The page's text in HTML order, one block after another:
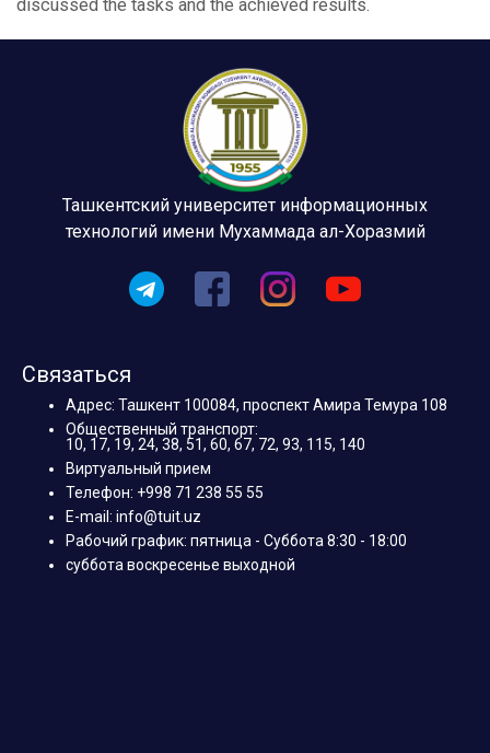
discussed the tasks and the achieved results.
Ташкентский университет информационных
технологий имени Мухаммада ал-Хоразмий
Связаться
Адрес: Ташкент 100084, проспект Амира Темура 108
Общественный транспорт:
10, 17, 19, 24, 38, 51, 60, 67, 72, 93, 115, 140
Виртуальный прием
Телефон: +998 71 238 55 55
E-mail: info@tuit.uz
Рабочий график: пятница - Суббота 8:30 - 18:00
суббота воскресенье выходной